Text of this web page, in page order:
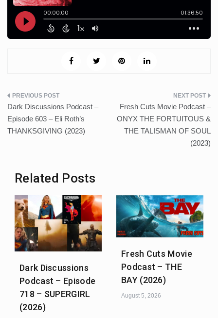
Post
navigation
Dark Discussions Podcast –
Episode 603 – Eli Roth’s
THANKSGIVING (2023)
Fresh Cuts Movie Podcast –
ONYX THE FORTUITOUS &
THE TALISMAN OF SOUL
(2023)
Related Posts
Dark Discussions
Podcast – Episode
718 – SUPERGIRL
(2026)
Fresh Cuts Movie
Podcast – THE
BAY (2026)
August 5, 2026